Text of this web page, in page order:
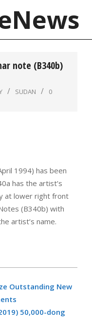
note (B340b)
SUDAN
0
has the artist’s
at lower right front
(B340b) with
artist’s name.
Outstanding New
50,000-dong